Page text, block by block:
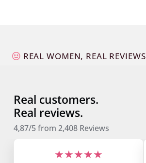
REAL WOMEN, REAL REVIEWS
Real customers.
Real reviews.
4,87/5from 2,408 Reviews
★★★★★